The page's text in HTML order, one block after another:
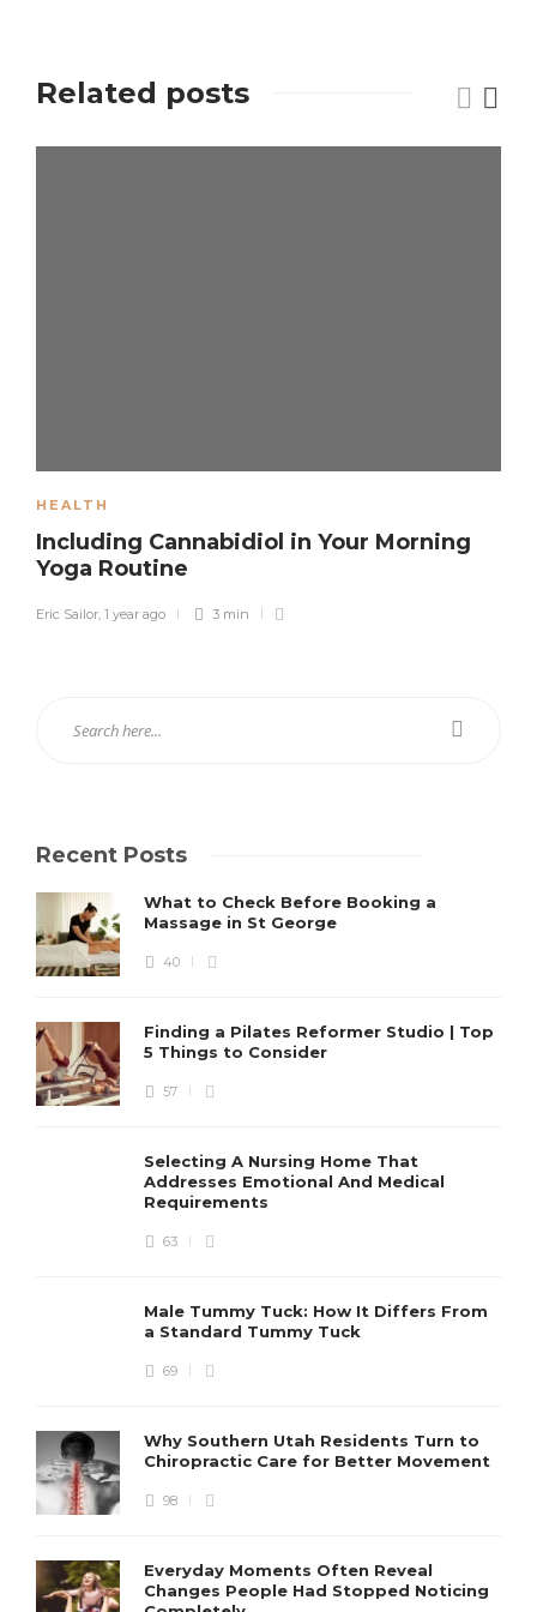
Related posts
HEALTH
Including Cannabidiol in Your Morning
Yoga Routine
Eric Sailor, 1 year ago 3 min
Recent Posts
What to Check Before Booking a
Massage in St George
40
Finding a Pilates Reformer Studio | Top
5 Things to Consider
57
Selecting A Nursing Home That
Addresses Emotional And Medical
Requirements
63
Male Tummy Tuck: How It Differs From
a Standard Tummy Tuck
69
Why Southern Utah Residents Turn to
Chiropractic Care for Better Movement
98
Everyday Moments Often Reveal
Changes People Had Stopped Noticing